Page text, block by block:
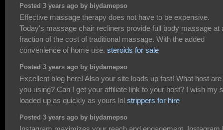
Posted 3 years ago by biydamepso
Effective massage therapy does not have to be expensive.
Today's massage chair recliners provide full body massage at
fraction of the cost of traditional massage. With the added
convenience of home use. steroids for sale
Posted 3 years ago by biydamepso
Excellent blog here! Also your site loads up fast! What host are
you using? Can I get your affiliate link to your host? I wish my
loaded up as quickly as yours lol strippers for hire
Posted 3 years ago by biydamepso